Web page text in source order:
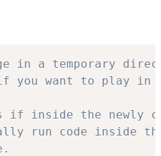
in a temporary
you want to play in
if inside the newly
run code inside